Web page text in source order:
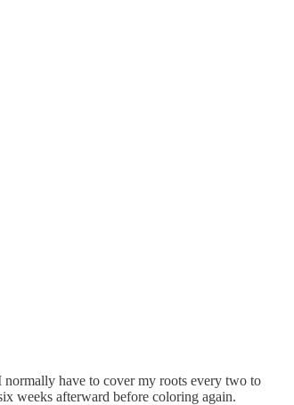
have to cover my roots every two to
weeks afterward before coloring again.